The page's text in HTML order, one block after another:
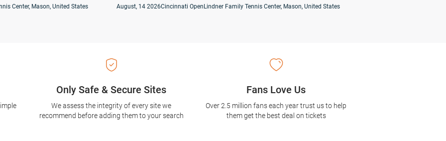
Center, Mason, United States August, 14 2026Cincinnati Open Lindner Family Tennis Center, Mason, United States
Only Safe & Secure Sites
We assess the integrity of every site we
recommend before adding them to your search
Fans Love Us
Over 2.5 million fans each year trust us to help
them get the best deal on tickets